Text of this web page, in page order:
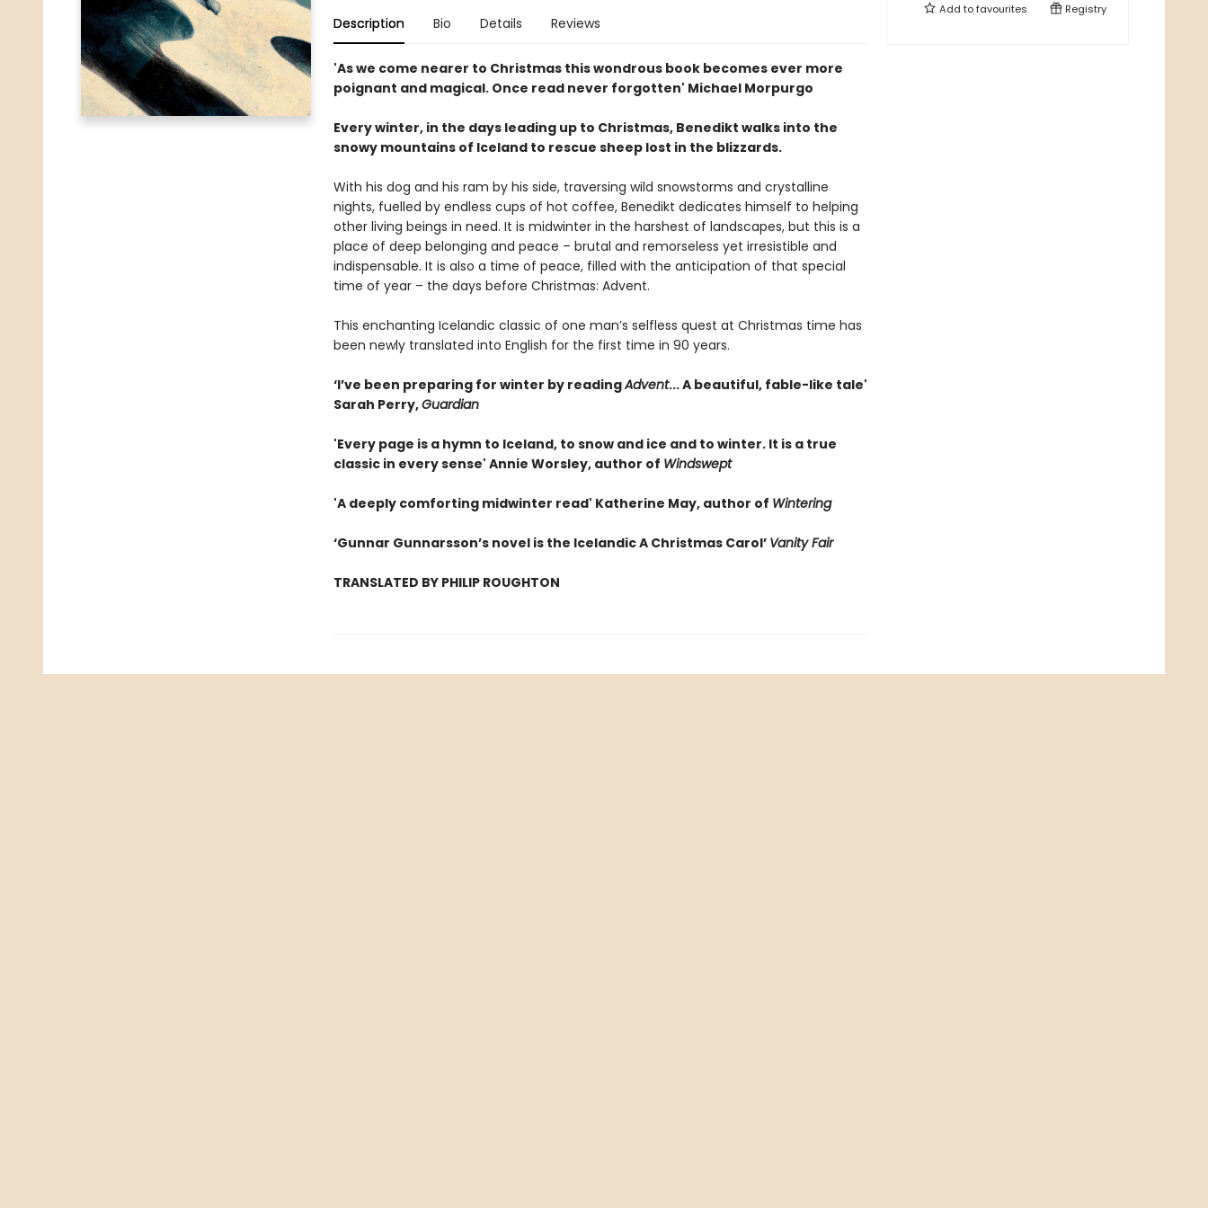
Description Bio Details Reviews
'As we come nearer to Christmas this wondrous book becomes ever more
poignant and magical. Once read never forgotten' Michael Morpurgo
Every winter, in the days leading up to Christmas, Benedikt walks into the
snowy mountains of Iceland to rescue sheep lost in the blizzards.
With his dog and his ram by his side, traversing wild snowstorms and crystalline
nights, fuelled by endless cups of hot coffee, Benedikt dedicates himself to helping
other living beings in need. It is midwinter in the harshest of landscapes, but this is a
place of deep belonging and peace – brutal and remorseless yet irresistible and
indispensable. It is also a time of peace, filled with the anticipation of that special
time of year – the days before Christmas: Advent.
This enchanting Icelandic classic of one man’s selfless quest at Christmas time has
been newly translated into English for the first time in 90 years.
‘I’ve been preparing for winter by readingAdvent... A beautiful, fable-like tale'
Sarah Perry,Guardian
'Every page is a hymn to Iceland, to snow and ice and to winter. It is a true
classic in every sense' Annie Worsley, author of Windswept
'A deeply comforting midwinter read' Katherine May, author of Wintering
‘Gunnar Gunnarsson’s novel is the Icelandic A Christmas Carol’ Vanity Fair
TRANSLATED BY PHILIP ROUGHTON
Add tofavourites Registry